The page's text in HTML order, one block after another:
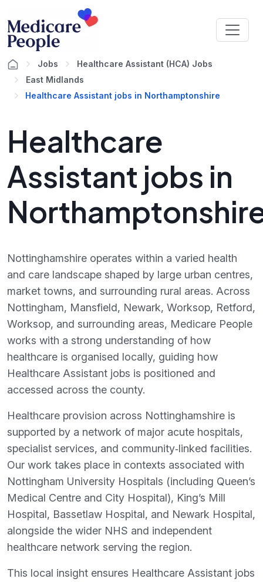
Jobs
Healthcare Assistant (HCA) Jobs
East Midlands
Healthcare Assistant jobs in Northamptonshire
Healthcare
Assistant jobs in
Nottinghamshire operates within a varied health
and care landscape shaped by large urban centres,
market towns, and surrounding rural areas. Across
Nottingham, Mansfield, Newark, Worksop, Retford,
Worksop, and surrounding areas, Medicare People
works with a strong understanding of how
healthcare is organised locally, guiding how
Healthcare Assistant jobs is positioned and
accessed across the county.
Healthcare provision across Nottinghamshire is
supported by a network of major acute hospitals,
specialist services, and community‑linked facilities.
Our work takes place in contexts associated with
Nottingham University Hospitals (including Queen’s
Medical Centre and City Hospital), King’s Mill
Hospital, Bassetlaw Hospital, and Newark Hospital,
alongside the wider NHS and independent
healthcare network serving the region.
This local insight ensures Healthcare Assistant jobs